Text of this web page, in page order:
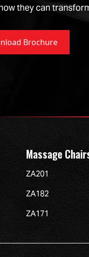
they can
Brochure
Massage
ZA201
ZA182
ZA171